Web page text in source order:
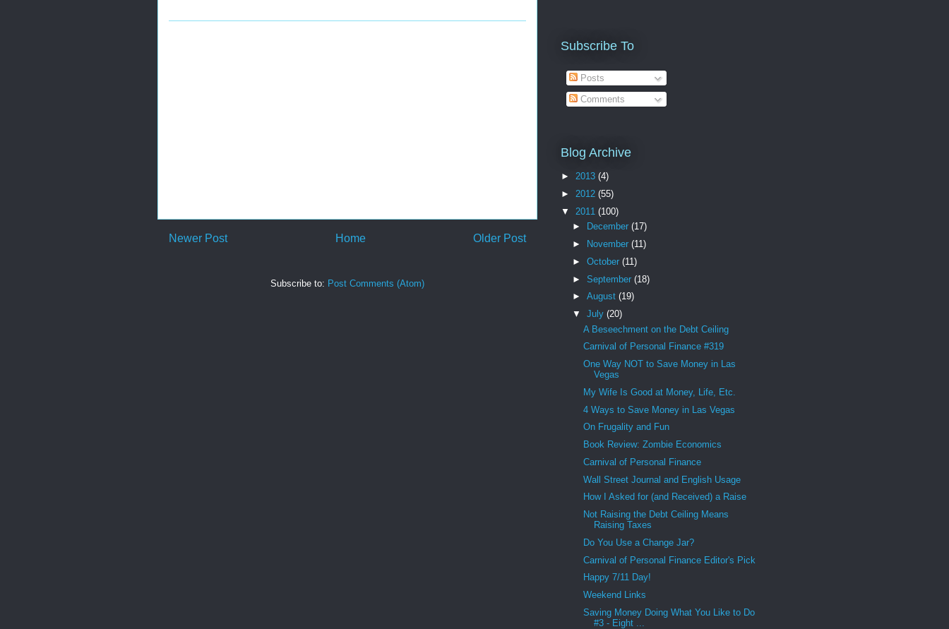
Newer Post Older Post
Home
Subscribe to: Post Comments (Atom)
Subscribe To
Posts
Comments
Blog Archive
► 2013 (4)
► 2012 (55)
▼ 2011 (100)
►
December (17)
►
November (11)
► October (11)
► September (18)
► August (19)
▼ July (20)
A Beseechment on the Debt Ceiling
Carnival of Personal Finance #319
One Way NOT to Save Money in Las
Vegas
My Wife Is Good at Money, Life, Etc.
4 Ways to Save Money in Las Vegas
On Frugality and Fun
Book Review: Zombie Economics
Carnival of Personal Finance
Wall Street Journal and English Usage
How I Asked for (and Received) a Raise
Not Raising the Debt Ceiling Means
Raising Taxes
Do You Use a Change Jar?
Carnival of Personal Finance Editor's Pick
Happy 7/11 Day!
Weekend Links
Saving Money Doing What You Like to Do
#3 - Eight ...